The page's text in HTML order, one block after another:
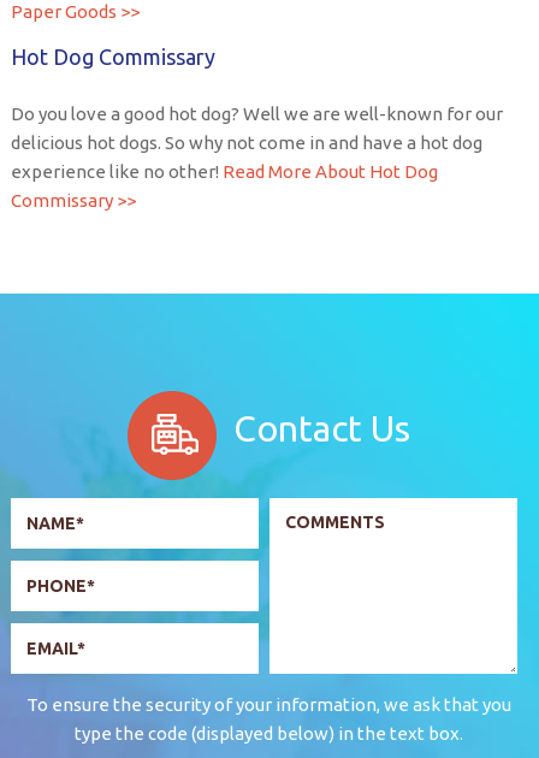
Paper Goods >>
Hot Dog Commissary
Do you love a good hot dog? Well we are well-known for our
delicious hot dogs. So why not come in and have a hot dog
experience like no other! Read More About Hot Dog
Commissary >>
Contact Us
To ensure the security of your information, we ask that you
type the code (displayed below) in the text box.